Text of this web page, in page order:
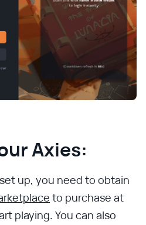
Axies:
up, you need to obtain
to purchase at
playing. You can also